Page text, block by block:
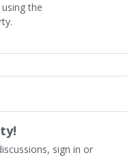
the
sign in or